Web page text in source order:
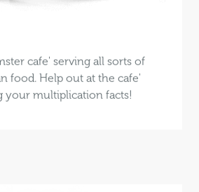
cafe' serving all sorts of
food. Help out at the cafe'
your multiplication facts!